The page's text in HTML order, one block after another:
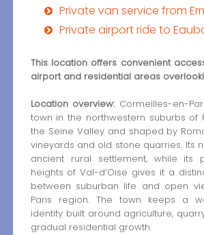
Private van service from
Private airport ride to
This location offers convenient
airport and residential areas
Location overview:Cormeilles-en-
town in the northwestern suburbs of
the Seine Valley and shaped by
vineyards and old stone quarries. Its
ancient rural settlement, while its
heights of Val-d’Oise gives it a
between suburban life and open
Paris region. The town keeps a
identity built around agriculture,
gradual residential growth.